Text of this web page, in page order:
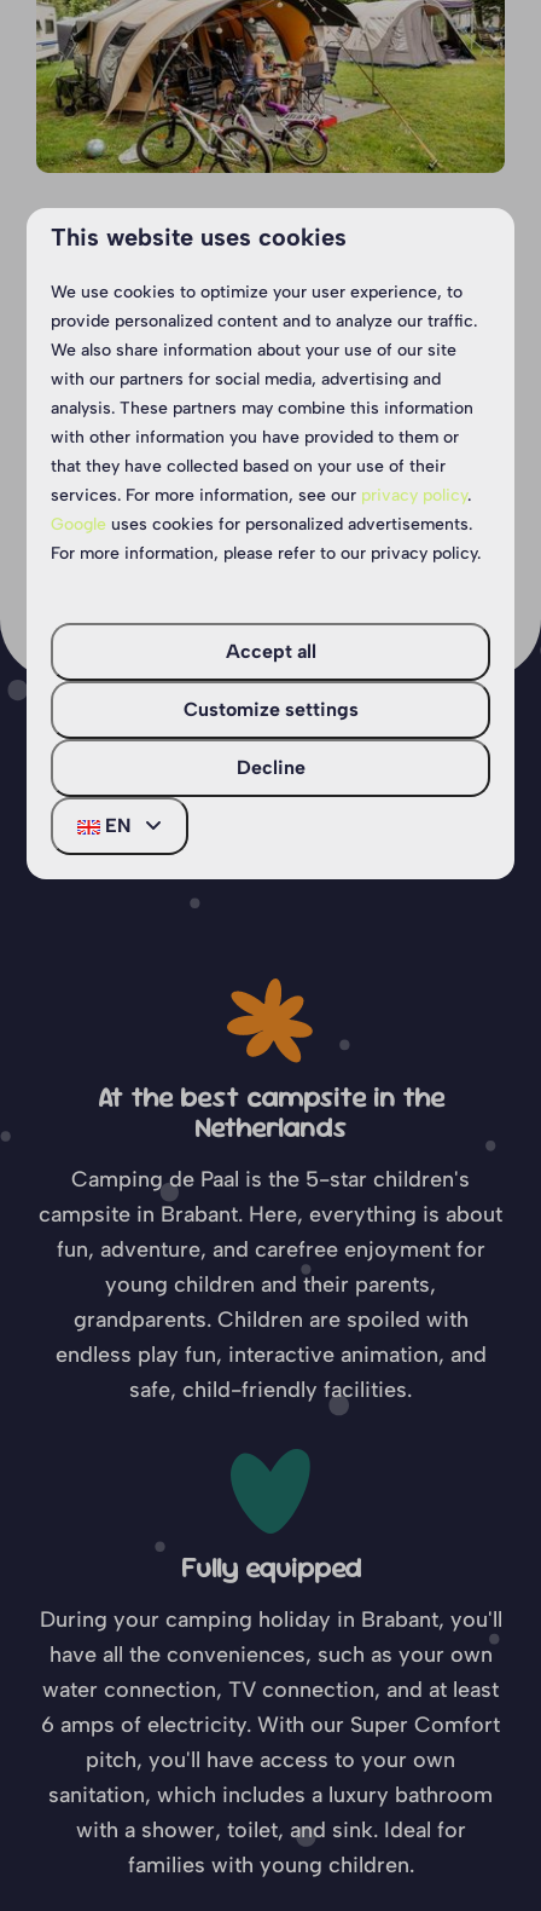
Show more ↓
Your camping holiday in
North Brabant
At the best campsite in the
Netherlands
Camping de Paal is the 5-star children's
campsite in Brabant. Here, everything is about
fun, adventure, and carefree enjoyment for
young children and their parents,
grandparents. Children are spoiled with
endless play fun, interactive animation, and
safe, child-friendly facilities.
Fully equipped
During your camping holiday in Brabant, you'll
have all the conveniences, such as your own
water connection, TV connection, and at least
6 amps of electricity. With our Super Comfort
pitch, you'll have access to your own
sanitation, which includes a luxury bathroom
with a shower, toilet, and sink. Ideal for
families with young children.
This website uses cookies
We use cookies to optimize your user experience, to
provide personalized content and to analyze our traffic.
We also share information about your use of our site
with our partners for social media, advertising and
analysis. These partners may combine this information
with other information you have provided to them or
that they have collected based on your use of their
services. For more information, see our privacy policy.
Google uses cookies for personalized advertisements.
For more information, please refer to our privacy policy.
Accept all
Customize settings
Decline
EN